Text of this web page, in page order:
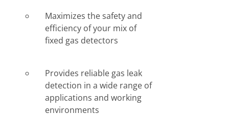
Maximizes the safety and
efficiency of your mix of
fixed gas detectors
Provides reliable gas leak
detection in a wide range of
applications and working
environments